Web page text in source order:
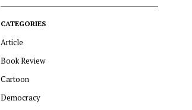
CATEGORIES
Article
Book Review
Cartoon
Democracy